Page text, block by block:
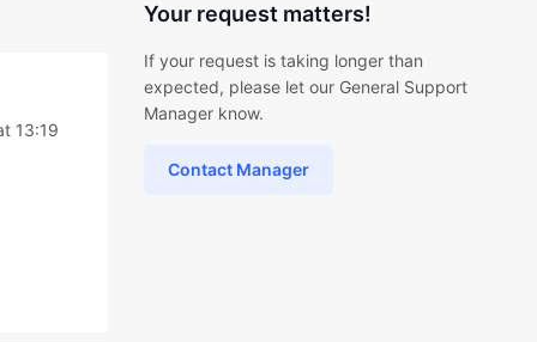
13:19
Your request matters!
If your request is taking longer than
expected, please let our General Support
Manager know.
Contact Manager